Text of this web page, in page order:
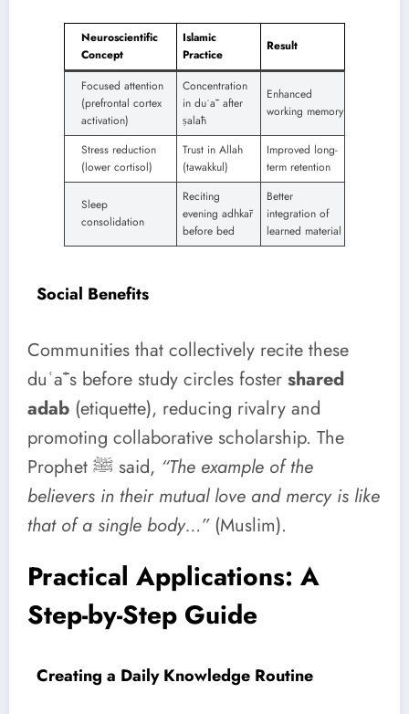
Neuroscientific
Concept
Islamic
Practice
Result
Focused attention
(prefrontal cortex
activation)
Concentration
in duʿāʾ after
ṣalāh
Enhanced
working memory
Stress reduction
(lower cortisol)
Trust in Allah
(tawakkul)
Improved long-
term retention
Sleep
consolidation
Reciting
evening adhkār
before bed
Better
integration of
learned material
Social Benefits
Communities that collectively recite these
duʿāʾs before study circles foster shared
adab (etiquette), reducing rivalry and
promoting collaborative scholarship. The
Prophet ﷺ said, “The example of the
believers in their mutual love and mercy is like
that of a single body…”(Muslim).
Practical Applications: A
Step-by-Step Guide
Creating a Daily Knowledge Routine